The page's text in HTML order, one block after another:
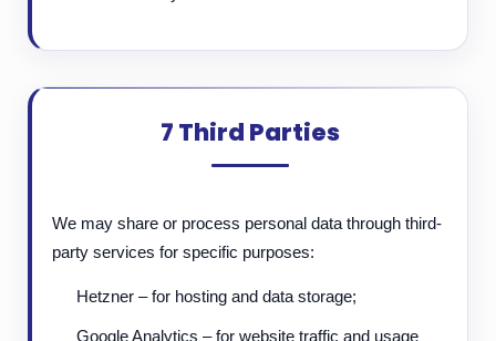
7 Third Parties
We may share or process personal data through third-
party services for specific purposes:
Hetzner – for hosting and data storage;
Google Analytics – for website traffic and usage